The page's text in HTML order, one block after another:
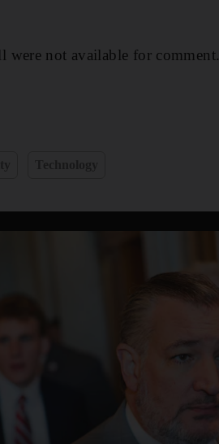
were not available for comment.